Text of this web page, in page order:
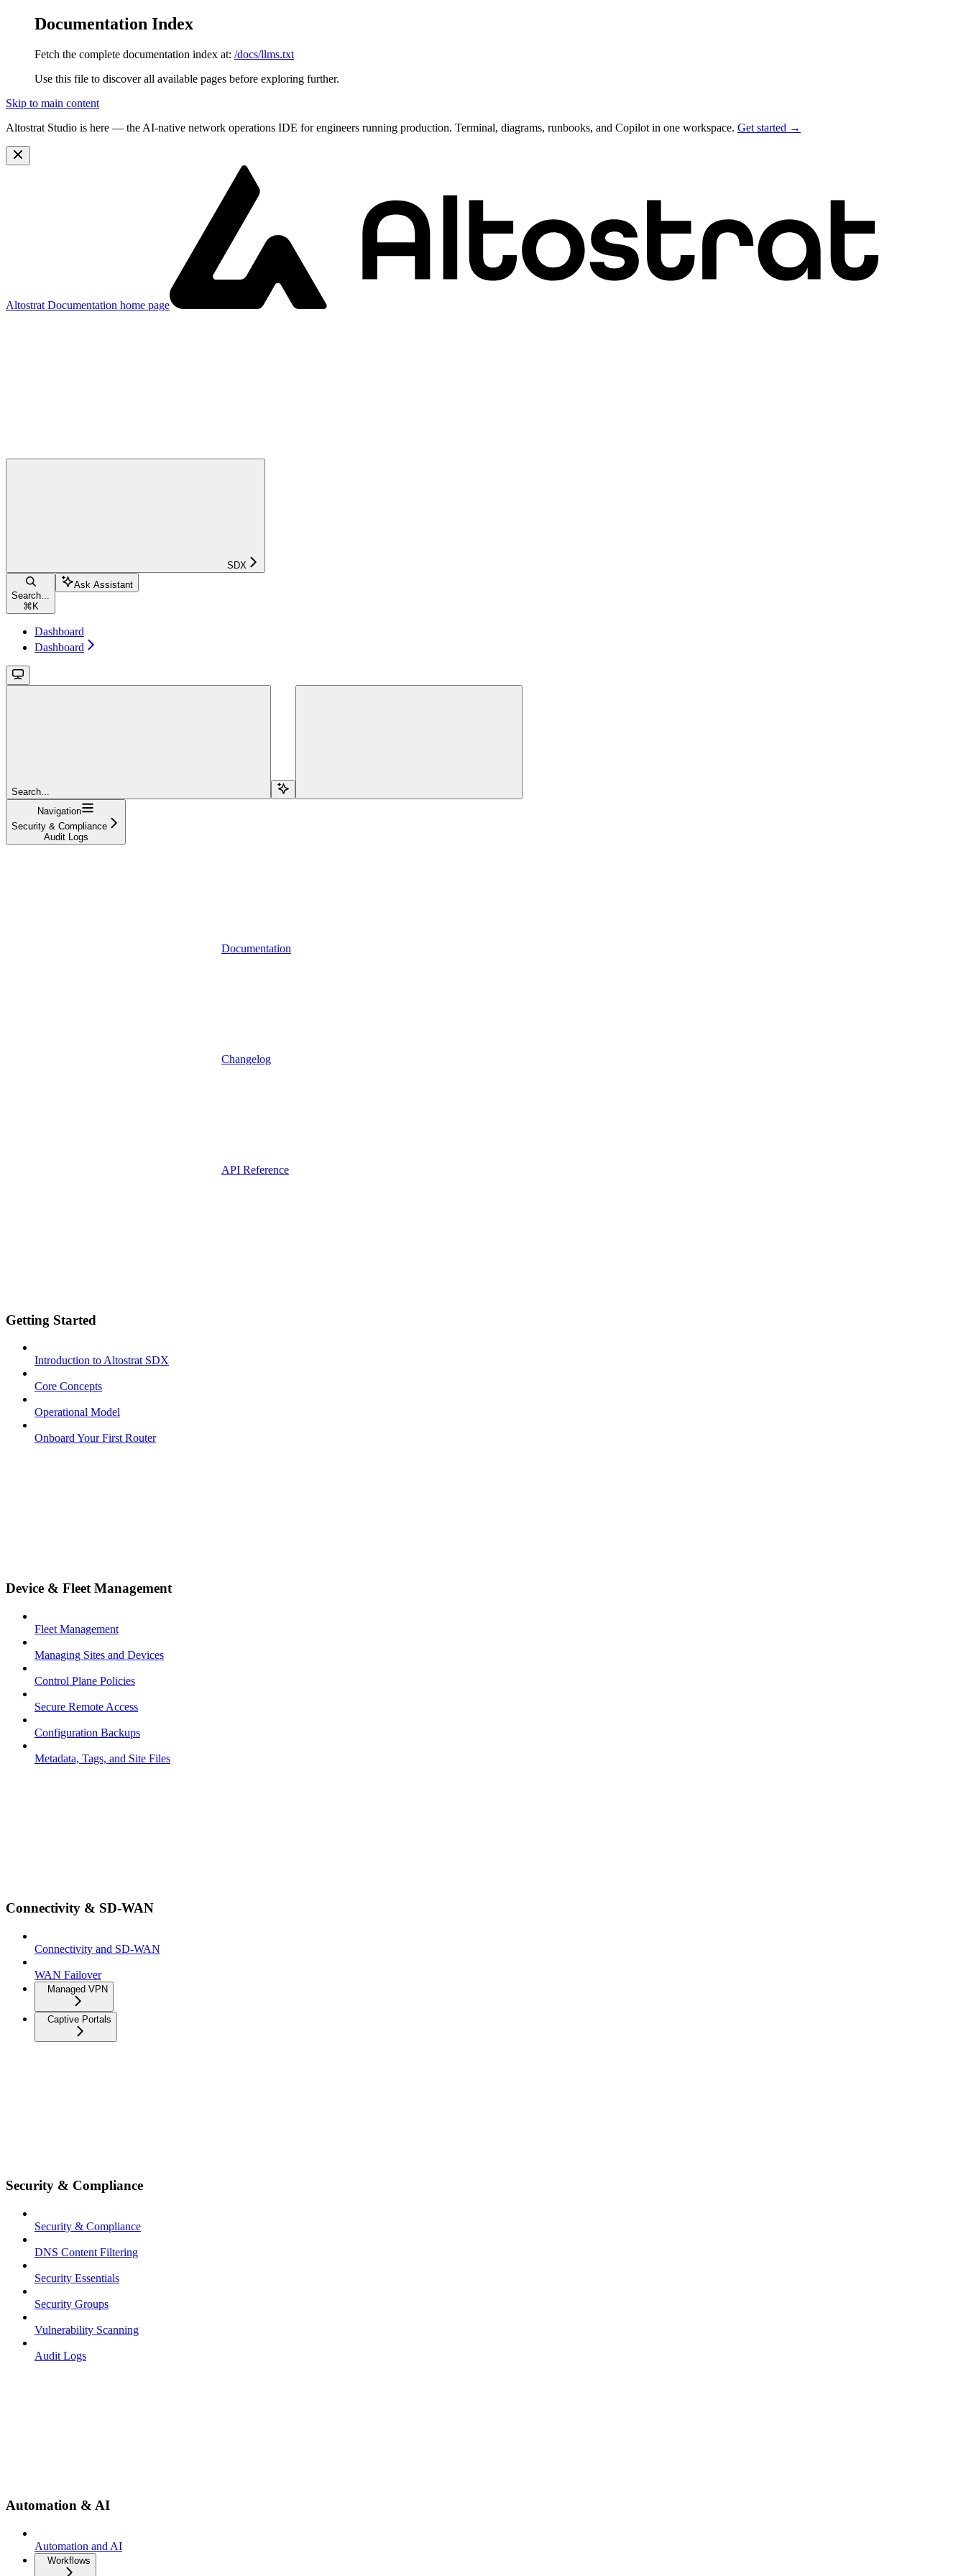
Documentation Index
Fetch the complete documentation index at: /docs/llms.txt
Use this file to discover all available pages before exploring further.
Skip to main content
Altostrat Studio is here — the AI-native network operations IDE for engineers running production. Terminal, diagrams, runbooks, and Copilot in one workspace. Get started →
Altostrat Documentation home page
SDX
Search...
⌘ K
Ask Assistant
Dashboard
Dashboard
Search...
Navigation
Security & Compliance
Audit Logs
Documentation
Changelog
API Reference
Getting Started
Introduction to Altostrat SDX
Core Concepts
Operational Model
Onboard Your First Router
Device & Fleet Management
Fleet Management
Managing Sites and Devices
Control Plane Policies
Secure Remote Access
Configuration Backups
Metadata, Tags, and Site Files
Connectivity & SD-WAN
Connectivity and SD-WAN
WAN Failover
Managed VPN
Captive Portals
Security & Compliance
Security & Compliance
DNS Content Filtering
Security Essentials
Security Groups
Vulnerability Scanning
Audit Logs
Automation & AI
Automation and AI
Workflows